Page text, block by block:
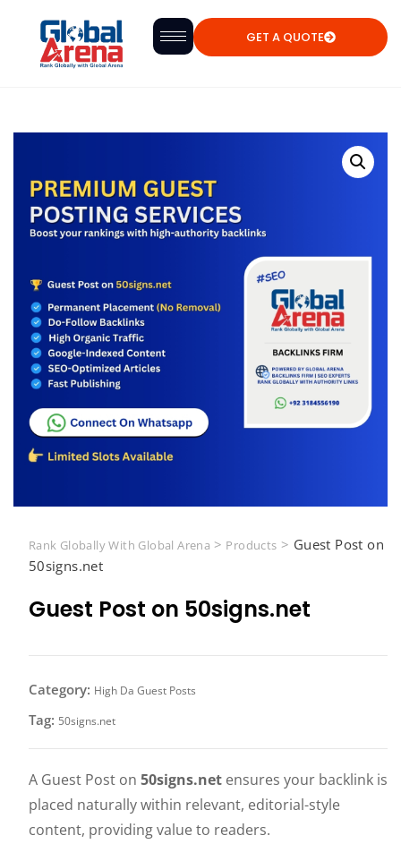
GET A QUOTE
Rank Globally With Global Arena > Products > Guest Post on
50signs.net
Guest Post on 50signs.net
Category: High Da Guest Posts
Tag: 50signs.net
A Guest Post on 50signs.netensures your backlink is
placed naturally within relevant, editorial-style
content, providing value to readers.